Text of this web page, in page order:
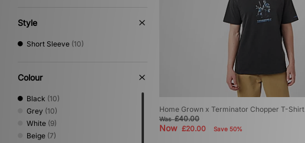
Style
Short Sleeve (10)
Colour
Black (10)
Grey (10)
White (9)
Beige (7)
Home Grown x Terminator Chopper T-Shirt
Was£40.00
Now £20.00 Save 50%